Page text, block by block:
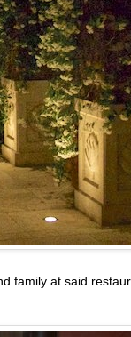
family at said